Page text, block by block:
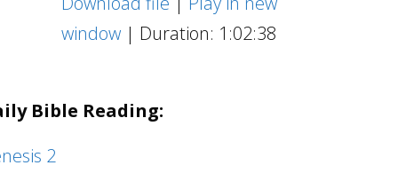
Arrow
window| Duration: 1:02:38
Bible Reading:
2